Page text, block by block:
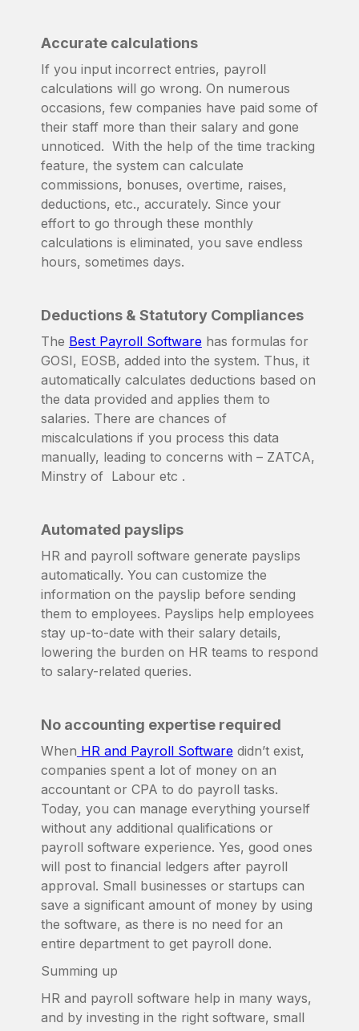
Accurate calculations
If you input incorrect entries, payroll
calculations will go wrong. On numerous
occasions, few companies have paid some of
their staff more than their salary and gone
unnoticed. With the help of the time tracking
feature, the system can calculate
commissions, bonuses, overtime, raises,
deductions, etc., accurately. Since your
effort to go through these monthly
calculations is eliminated, you save endless
hours, sometimes days.
Deductions & Statutory Compliances
The Best Payroll Software has formulas for
GOSI, EOSB, added into the system. Thus, it
automatically calculates deductions based on
the data provided and applies them to
salaries. There are chances of
miscalculations if you process this data
manually, leading to concerns with – ZATCA,
Minstry of Labour etc .
Automated payslips
HR and payroll software generate payslips
automatically. You can customize the
information on the payslip before sending
them to employees. Payslips help employees
stay up-to-date with their salary details,
lowering the burden on HR teams to respond
to salary-related queries.
No accounting expertise required
When HR and Payroll Software didn’t exist,
companies spent a lot of money on an
accountant or CPA to do payroll tasks.
Today, you can manage everything yourself
without any additional qualifications or
payroll software experience. Yes, good ones
will post to financial ledgers after payroll
approval. Small businesses or startups can
save a significant amount of money by using
the software, as there is no need for an
entire department to get payroll done.
Summing up
HR and payroll software help in many ways,
and by investing in the right software, small